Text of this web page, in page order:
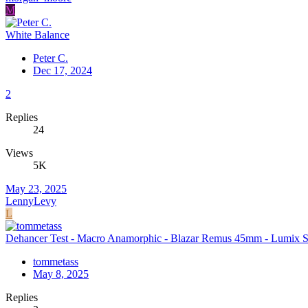
M
White Balance
Peter C.
Dec 17, 2024
2
Replies
24
Views
5K
May 23, 2025
LennyLevy
L
Dehancer Test - Macro Anamorphic - Blazar Remus 45mm - Lumix
tommetass
May 8, 2025
Replies